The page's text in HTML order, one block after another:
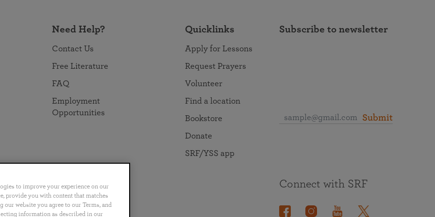
Need Help?
Contact Us
Free Literature
FAQ
Employment
Opportunities
Quicklinks
Apply for Lessons
Request Prayers
Volunteer
Find a location
Bookstore
Donate
SRF/YSS app
Subscribe to newsletter
Submit
Português 日本語 ไทย
Connect with SRF
to improve your experience on our
provide you with content that matches
website you agree to our Terms, and
information as described in our